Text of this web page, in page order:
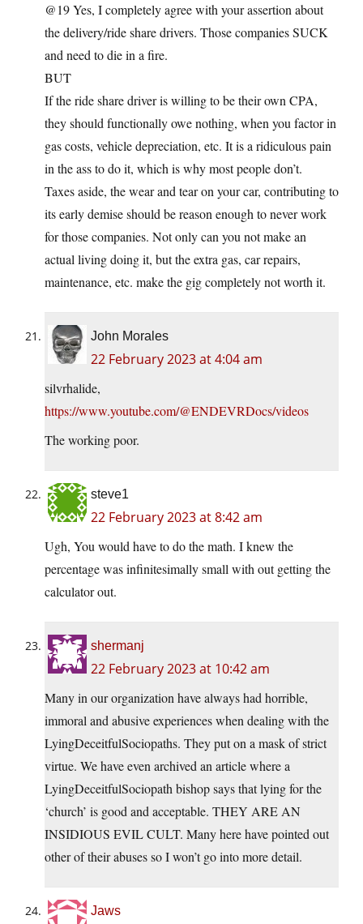
@19 Yes, I completely agree with your assertion about
the delivery/ride share drivers. Those companies SUCK
and need to die in a fire.
BUT
If the ride share driver is willing to be their own CPA,
they should functionally owe nothing, when you factor in
gas costs, vehicle depreciation, etc. It is a ridiculous pain
in the ass to do it, which is why most people don’t.
Taxes aside, the wear and tear on your car, contributing to
its early demise should be reason enough to never work
for those companies. Not only can you not make an
actual living doing it, but the extra gas, car repairs,
maintenance, etc. make the gig completely not worth it.
John Morales
22 February 2023 at 4:04 am
silvrhalide,
https://www.youtube.com/@ENDEVRDocs/videos
The working poor.
steve1
22 February 2023 at 8:42 am
Ugh, You would have to do the math. I knew the
percentage was infinitesimally small with out getting the
calculator out.
shermanj
22 February 2023 at 10:42 am
Many in our organization have always had horrible,
immoral and abusive experiences when dealing with the
LyingDeceitfulSociopaths. They put on a mask of strict
virtue. We have even archived an article where a
LyingDeceitfulSociopath bishop says that lying for the
‘church’ is good and acceptable. THEY ARE AN
INSIDIOUS EVIL CULT. Many here have pointed out
other of their abuses so I won’t go into more detail.
Jaws